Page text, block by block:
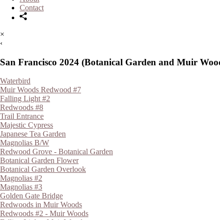
Contact
×
‹
San Francisco 2024 (Botanical Garden and Muir
Waterbird
Muir Woods Redwood #7
Falling Light #2
Redwoods #8
Trail Entrance
Majestic Cypress
Japanese Tea Garden
Magnolias B/W
Redwood Grove - Botanical Garden
Botanical Garden Flower
Botanical Garden Overlook
Magnolias #2
Magnolias #3
Golden Gate Bridge
Redwoods in Muir Woods
Redwoods #2 - Muir Woods